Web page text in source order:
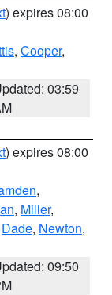
) expires 08:00
, Cooper,
03:59
) expires 08:00
,
, Miller,
Dade, Newton,
09:50